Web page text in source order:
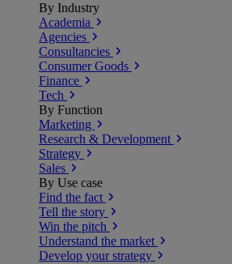
By Industry
Academia
Agencies
Consultancies
Consumer Goods
Finance
Tech
By Function
Marketing
Research & Development
Strategy
Sales
By Use case
Find the fact
Tell the story
Win the pitch
Understand the market
Develop your strategy